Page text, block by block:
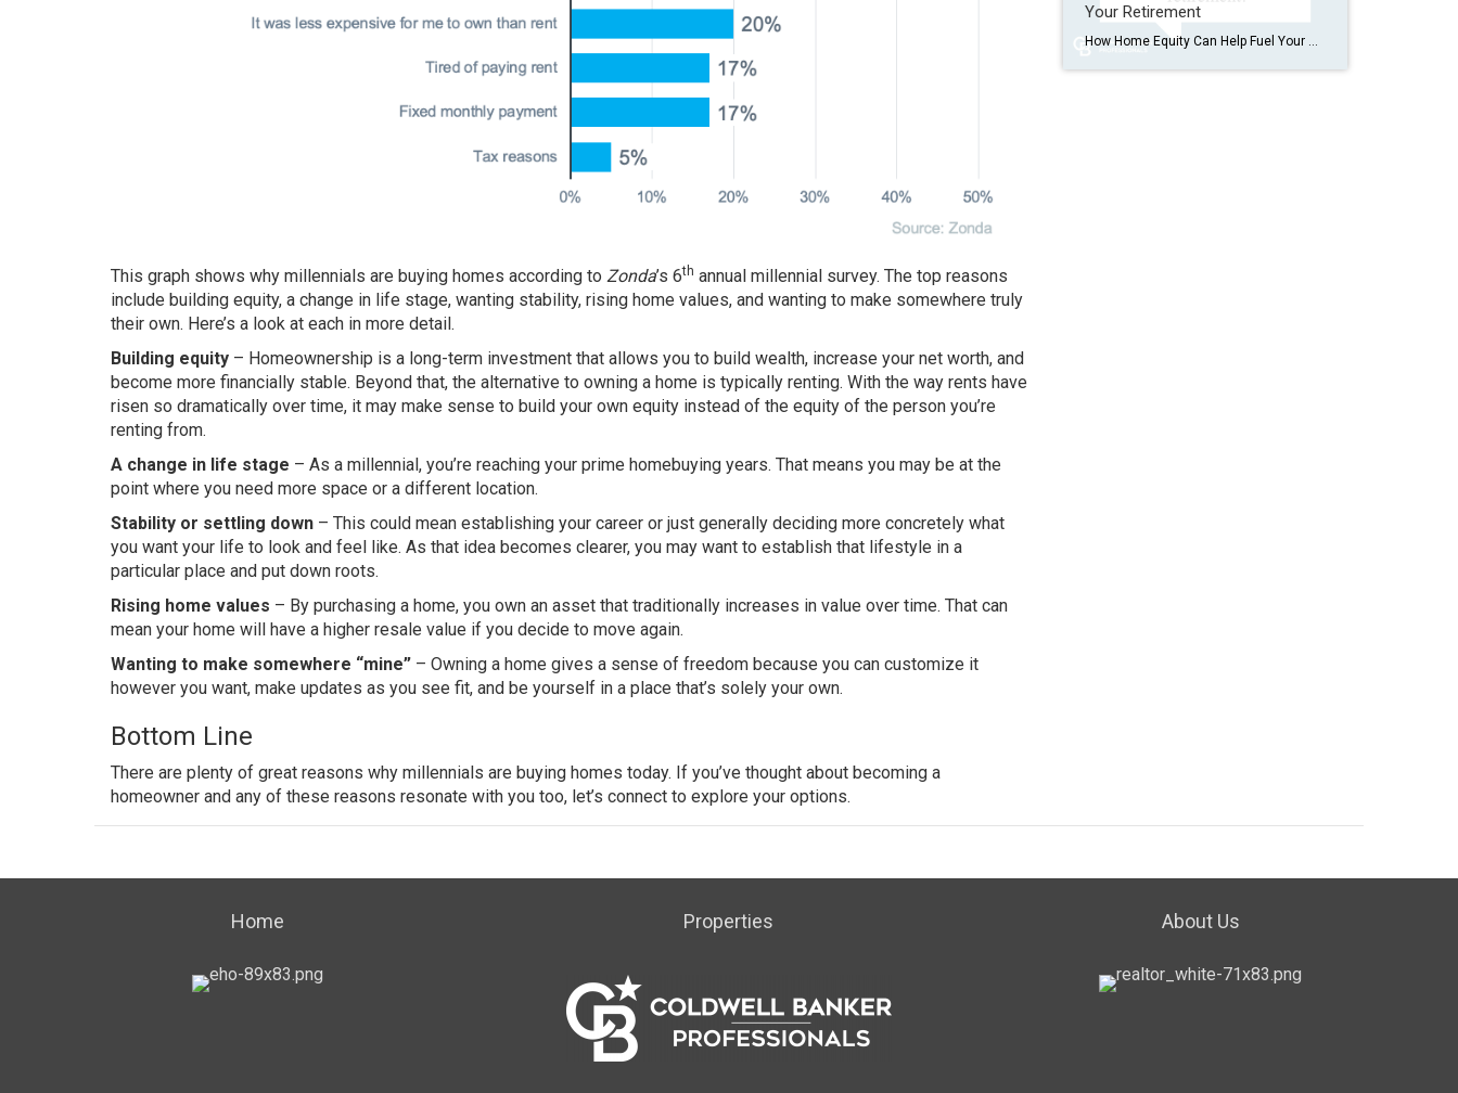
This graph shows why millennials are buying homes according to Zonda’s 6th annual millennial survey. The top reasons
include building equity, a change in life stage, wanting stability, rising home values, and wanting to make somewhere truly
their own. Here’s a look at each in more detail.
Building equity – Homeownership is a long-term investment that allows you to build wealth, increase your net worth, and
become more financially stable. Beyond that, the alternative to owning a home is typically renting. With the way rents have
risen so dramatically over time, it may make sense to build your own equity instead of the equity of the person you’re
renting from.
A change in life stage – As a millennial, you’re reaching your prime homebuying years. That means you may be at the
point where you need more space or a different location.
Stability or settling down – This could mean establishing your career or just generally deciding more concretely what
you want your life to look and feel like. As that idea becomes clearer, you may want to establish that lifestyle in a
particular place and put down roots.
Rising home values – By purchasing a home, you own an asset that traditionally increases in value over time. That can
mean your home will have a higher resale value if you decide to move again.
Wanting to make somewhere “mine” – Owning a home gives a sense of freedom because you can customize it
however you want, make updates as you see fit, and be yourself in a place that’s solely your own.
Bottom Line
There are plenty of great reasons why millennials are buying homes today. If you’ve thought about becoming a
homeowner and any of these reasons resonate with you too, let’s connect to explore your options.
Your Retirement
Home Properties About Us